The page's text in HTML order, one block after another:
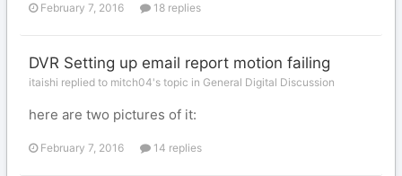
February 7, 2016 18 replies
DVR Setting up email report motion failing
itaishi replied to mitch04's topic in General Digital Discussion
here are two pictures of it:
February 7, 2016 14 replies